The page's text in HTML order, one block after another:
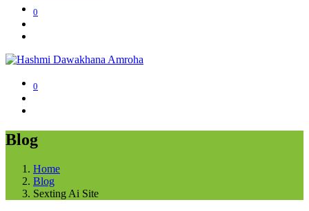
0
0
Blog
Home
Blog
Sexting Ai Site